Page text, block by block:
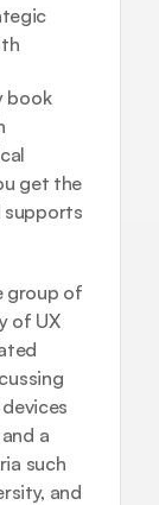
book
get the
supports
group of
of UX
a
such
and